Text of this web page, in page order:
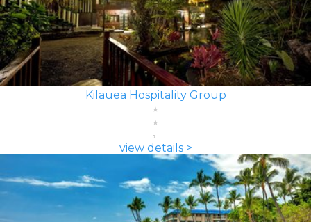
Kilauea Hospitality Group
view details >